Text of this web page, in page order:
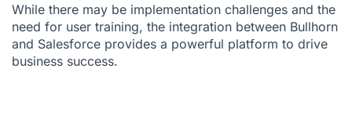
While there may be implementation challenges and the
need for user training, the integration between Bullhorn
and Salesforce provides a powerful platform to drive
business success.